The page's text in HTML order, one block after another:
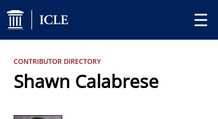
☰
CONTRIBUTOR DIRECTORY
Shawn Calabrese